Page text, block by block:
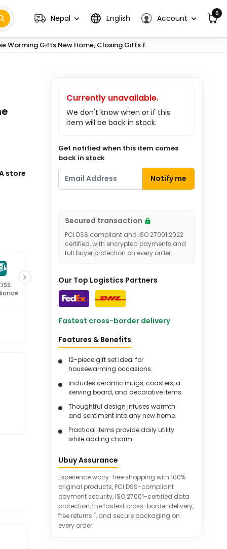
Nepal English Account 0
Warming Gifts New Home, Closing Gifts f...
store
ISO 27001
Certified
Currently unavailable.
We don't know when or if this
item will be back in stock.
Get notified when this item comes
back in stock
Notify me
Secured transaction
PCI DSS compliant and ISO 27001:2022
certified, with encrypted payments and
full buyer protection on every order.
Our Top Logistics Partners
Fastest cross-border delivery
Features & Benefits
12-piece gift set ideal for
housewarming occasions.
Includes ceramic mugs, coasters, a
serving board, and decorative items.
Thoughtful design infuses warmth
and sentiment into any new home.
Practical items provide daily utility
while adding charm.
'HOME SWEET HOME' theme.
100% satisfaction guarantee ensures
excellent customer service.
Ubuy Assurance
Experience worry-free shopping with 100%
original products, PCI DSS-compliant
payment security, ISO 27001-certified data
protection, the fastest cross-border delivery,
free returns *, and secure packaging on
every order.